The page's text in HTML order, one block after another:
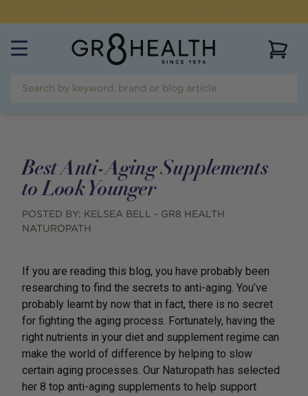
Best Anti-Aging Supplements
to Look Younger
POSTED BY: KELSEA BELL - GR8 HEALTH
NATUROPATH
If you are reading this blog, you have probably been
researching to find the secrets to anti-aging. You’ve
probably learnt by now that in fact, there is no secret
for fighting the aging process. Fortunately, having the
right nutrients in your diet and supplement regime can
make the world of difference by helping to slow
certain aging processes. Our Naturopath has selected
her 8 top anti-aging supplements to help support